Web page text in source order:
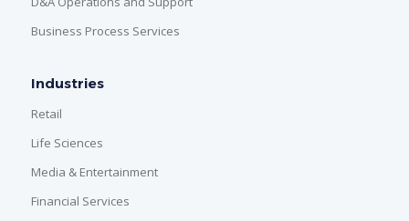
Business Process Services
Industries
Retail
Life Sciences
Media & Entertainment
Financial Services